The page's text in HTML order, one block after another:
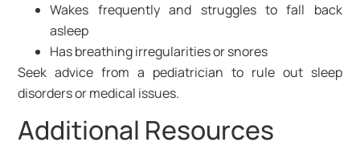
Wakes frequently and struggles to fall back
asleep
Has breathing irregularities or snores
Seek advice from a pediatrician to rule out sleep
disorders or medical issues.
Additional Resources